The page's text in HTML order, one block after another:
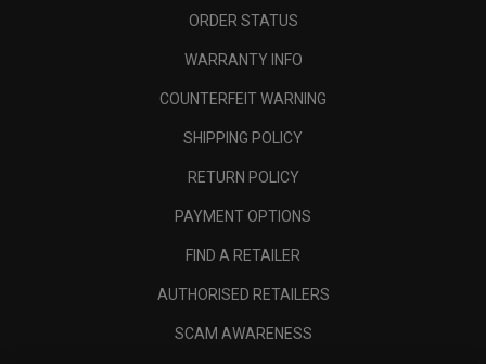
ORDER STATUS
WARRANTY INFO
COUNTERFEIT WARNING
SHIPPING POLICY
RETURN POLICY
PAYMENT OPTIONS
FIND A RETAILER
AUTHORISED RETAILERS
SCAM AWARENESS